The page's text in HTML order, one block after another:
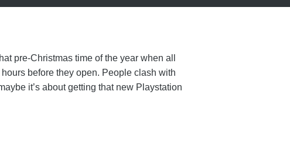
pre-Christmas time of the year when all
before they open. People clash with
it’s about getting that new Playstation